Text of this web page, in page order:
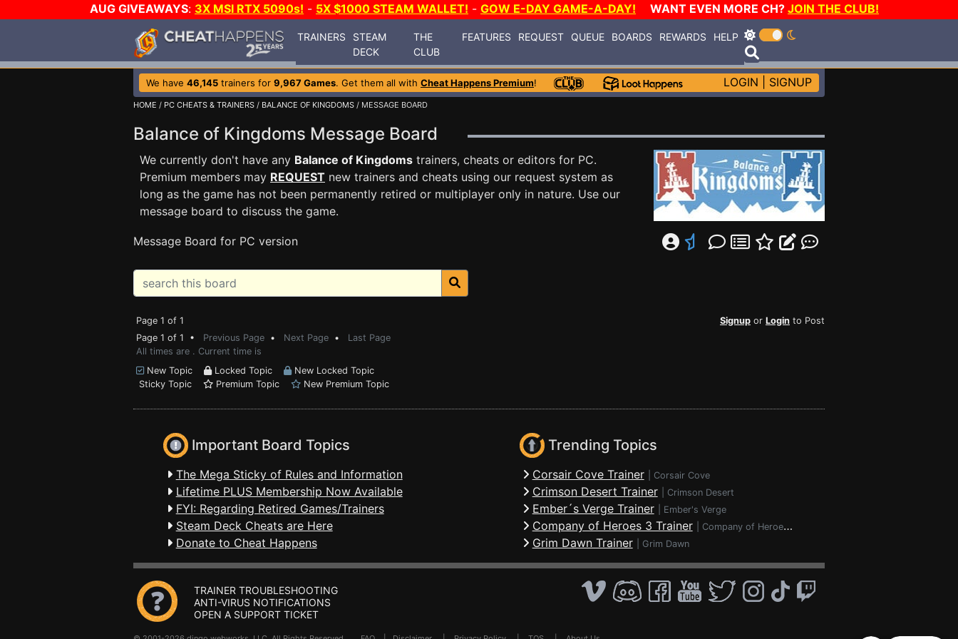
AUG GIVEAWAYS: 3X MSI RTX 5090s! - 5X $1000 STEAM WALLET! - GOW E-DAY GAME-A-DAY! WANT EVEN MORE CH? JOIN THE CLUB!
TRAINERS
STEAM
DECK
THE
CLUB
FEATURES REQUEST QUEUE BOARDS REWARDS HELP
We have 46,145 trainers for 9,967 Games. Get them all with Cheat Happens Premium! LOGIN SIGNUP
HOME / PC CHEATS & TRAINERS / BALANCE OF KINGDOMS / MESSAGE BOARD
Balance of Kingdoms Message Board
We currently don't have any Balance of Kingdoms trainers, cheats or editors for PC.
Premium members may REQUEST new trainers and cheats using our request system as
long as the game has not been permanently retired or multiplayer only in nature. Use our
message board to discuss the game.
Message Board for PC version
Page 1 of 1 Signup or Login to Post
Page 1 of 1 • Previous Page • Next Page • Last Page
All times are . Current time is
New Topic
Locked Topic
New Locked Topic
Sticky Topic
Premium Topic New Premium Topic
Important Board Topics
The Mega Sticky of Rules and Information
Lifetime PLUS Membership Now Available
FYI: Regarding Retired Games/Trainers
Steam Deck Cheats are Here
Donate to Cheat Happens
Trending Topics
Corsair Cove Trainer Corsair Cove
Crimson Desert Trainer Crimson Desert
Ember´s Verge Trainer Ember's Verge
Company of Heroes 3 Trainer Company of Heroes 3
Grim Dawn Trainer Grim Dawn
TRAINER TROUBLESHOOTING
ANTI-VIRUS NOTIFICATIONS
OPEN A SUPPORT TICKET